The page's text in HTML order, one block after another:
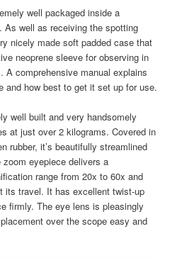
well packaged inside a
As well as receiving the spotting
nicely made soft padded case that
neoprene sleeve for observing in
A comprehensive manual explains
and how best to get it set up for use.
well built and very handsomely
at just over 2 kilograms. Covered in
rubber, it’s beautifully streamlined
eyepiece delivers a
range from 20x to 60x and
its travel. It has excellent twist-up
firmly. The eye lens is pleasingly
over the scope easy and